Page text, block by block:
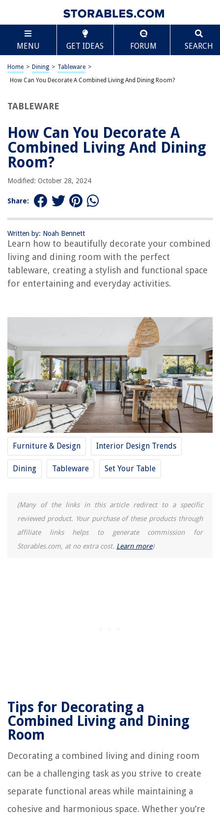
MENU GET IDEAS FORUM SEARCH
Home > Dining > Tableware >
How Can You Decorate A Combined Living And Dining Room?
TABLEWARE
How Can You Decorate A
Combined Living And Dining
Room?
Modified: October 28, 2024
Share:
Written by: Noah Bennett
Learn how to beautifully decorate your combined
living and dining room with the perfect
tableware, creating a stylish and functional space
for entertaining and everyday activities.
Furniture & Design Interior Design Trends
Dining Tableware Set Your Table
(Many of the links in this article redirect to a specific
reviewed product. Your purchase of these products through
affiliate links helps to generate commission for
Storables.com, at no extra cost. Learn more)
Tips for Decorating a
Combined Living and Dining
Room
Decorating a combined living and dining room
can be a challenging task as you strive to create
separate functional areas while maintaining a
cohesive and harmonious space. Whether you’re
TABLE OF CONTENTS
How Can You Decorate A Combined Living And
Dining Room?
Tips for Decorating a Combined Living and Dining Room
Define Separate Zones
Incorporate Storage Solutions
Create a Focal Point
Utilize Lighting Effectively
Use Rugs to Define Areas
Define Separate Zones
Choose a Cohesive Color Scheme
Use Versatile Furniture
Incorporate Storage Solutions
Consider the Scale and Proportion of Furniture
Use Rugs to Define Areas
Frequently Asked Questions about How Can You Decorate A Combined
Living And Dining Room?
RELATED ARTICLES
REVIEWS
When To Sow Impatiens Seeds
Scroll